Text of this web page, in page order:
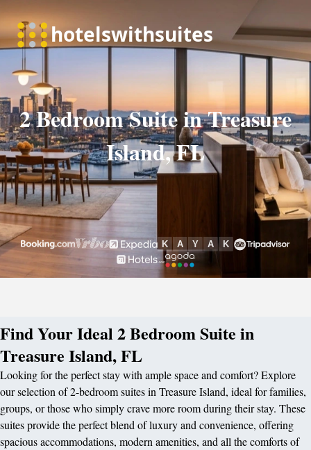
2 Bedroom Suite in Treasure
Island, FL
Find Your Ideal 2 Bedroom Suite in
Treasure Island, FL
Looking for the perfect stay with ample space and comfort? Explore
our selection of 2-bedroom suites in Treasure Island, ideal for families,
groups, or those who simply crave more room during their stay. These
suites provide the perfect blend of luxury and convenience, offering
spacious accommodations, modern amenities, and all the comforts of